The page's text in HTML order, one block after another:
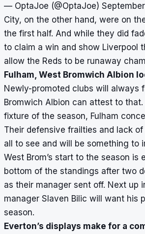
— OptaJoe (@OptaJoe)
City, on the other hand, were on
the first half. And while they did
to claim a win and show Liverpool
allow the Reds to be runaway
Fulham, West Bromwich Albion
Newly-promoted clubs will always
Bromwich Albion can attest to
fixture of the season, Fulham
Their defensive frailties and lack
all to see and will be something to
West Brom’s start to the season
bottom of the standings after two
as their manager sent off. Next up
manager Slaven Bilic will want his
season.
Everton’s displays make for a